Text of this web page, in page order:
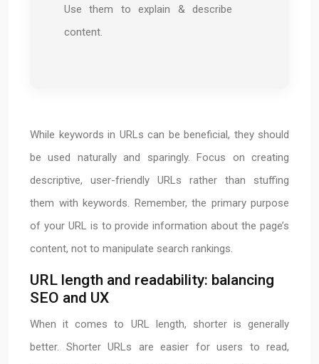
Use them to explain & describe
content.
While keywords in URLs can be beneficial, they should
be used naturally and sparingly. Focus on creating
descriptive, user-friendly URLs rather than stuffing
them with keywords. Remember, the primary purpose
of your URL is to provide information about the page’s
content, not to manipulate search rankings.
URL length and readability: balancing
SEO and UX
When it comes to URL length, shorter is generally
better. Shorter URLs are easier for users to read,